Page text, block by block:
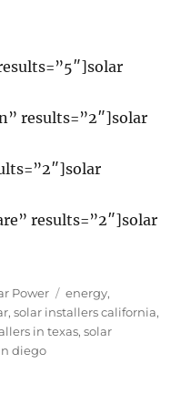
results=”2″]solar
results=”2″]solar
Power Tags
energy,
,solar installers california,
in texas,solar
diego